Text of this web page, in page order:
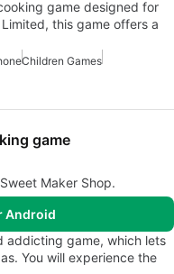
game designed for
this game offers a
Children Games
game
Maker Shop.
Android
addicting game, which lets
You will experience the